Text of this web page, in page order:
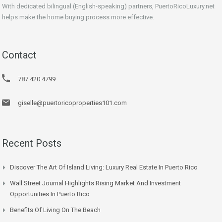
With dedicated bilingual (English-speaking) partners, PuertoRicoLuxury.net
helps make the home buying process more effective.
Contact
787 420 4799
giselle@puertoricoproperties101.com
Recent Posts
Discover The Art Of Island Living: Luxury Real Estate In Puerto Rico
Wall Street Journal Highlights Rising Market And Investment
Opportunities In Puerto Rico
Benefits Of Living On The Beach